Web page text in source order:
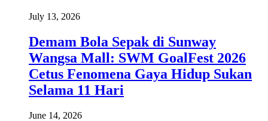
July 13, 2026
Demam Bola Sepak di Sunway
Wangsa Mall: SWM GoalFest 2026
Cetus Fenomena Gaya Hidup Sukan
Selama 11 Hari
June 14, 2026